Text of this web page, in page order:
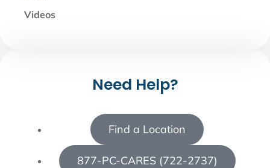
Videos
Need Help?
Find a Location
877-PC-CARES (722-2737)